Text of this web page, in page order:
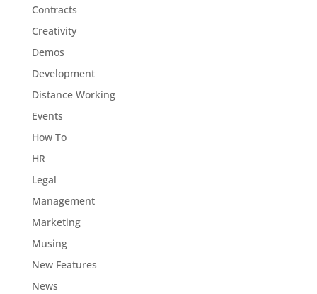
Contracts
Creativity
Demos
Development
Distance Working
Events
How To
HR
Legal
Management
Marketing
Musing
New Features
News